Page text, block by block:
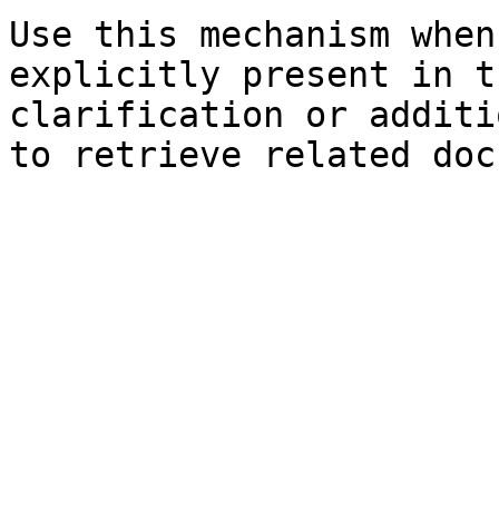
Use this mechanism
explicitly present in
clarification or